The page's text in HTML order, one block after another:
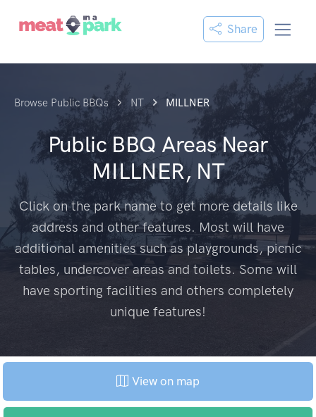
Share
Browse Public BBQs NT MILLNER
Public BBQ Areas Near
MILLNER, NT
Click on the park name to get more details like
address and other features. Most will have
additional amenities such as playgrounds, picnic
tables, undercover areas and toilets. Some will
have sporting facilities and others completely
unique features!
View on map